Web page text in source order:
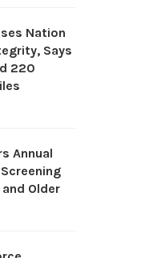
Nation
Says
220
Annual
Older